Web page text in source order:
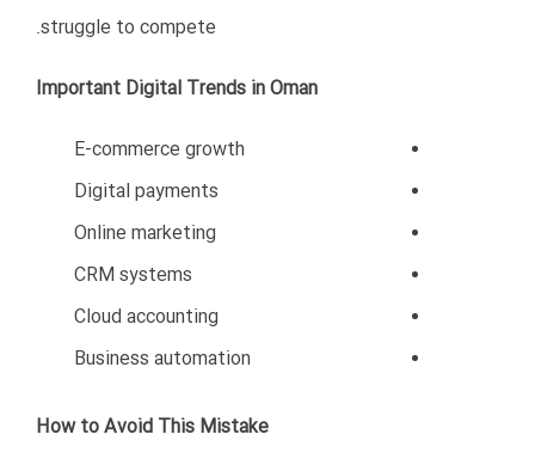
international investors and entrepreneurs.
Iranian businesses with proper planning, professional
management, and local market understanding can
benefit significantly from Oman’s economic growth.